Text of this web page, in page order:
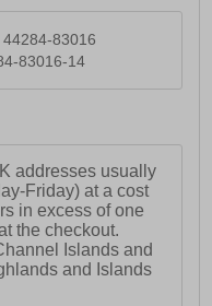
44284-83016
83016-14
addresses usually
Friday) at a cost
in excess of one
the checkout.
Islands and
and Islands